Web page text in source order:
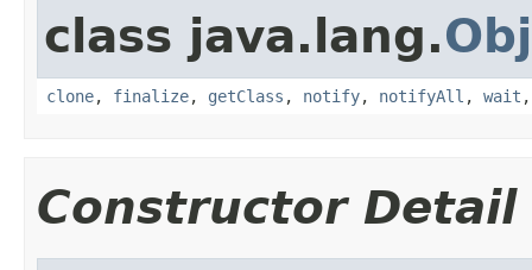
class java.lang.
clone, finalize, getClass , notify, notifyAll , wait
Constructor Detail